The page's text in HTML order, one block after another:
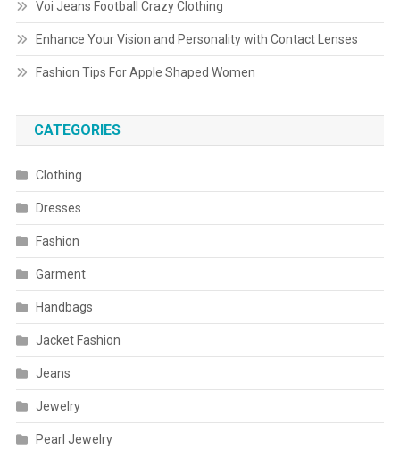
Voi Jeans Football Crazy Clothing
Enhance Your Vision and Personality with Contact Lenses
Fashion Tips For Apple Shaped Women
CATEGORIES
Clothing
Dresses
Fashion
Garment
Handbags
Jacket Fashion
Jeans
Jewelry
Pearl Jewelry